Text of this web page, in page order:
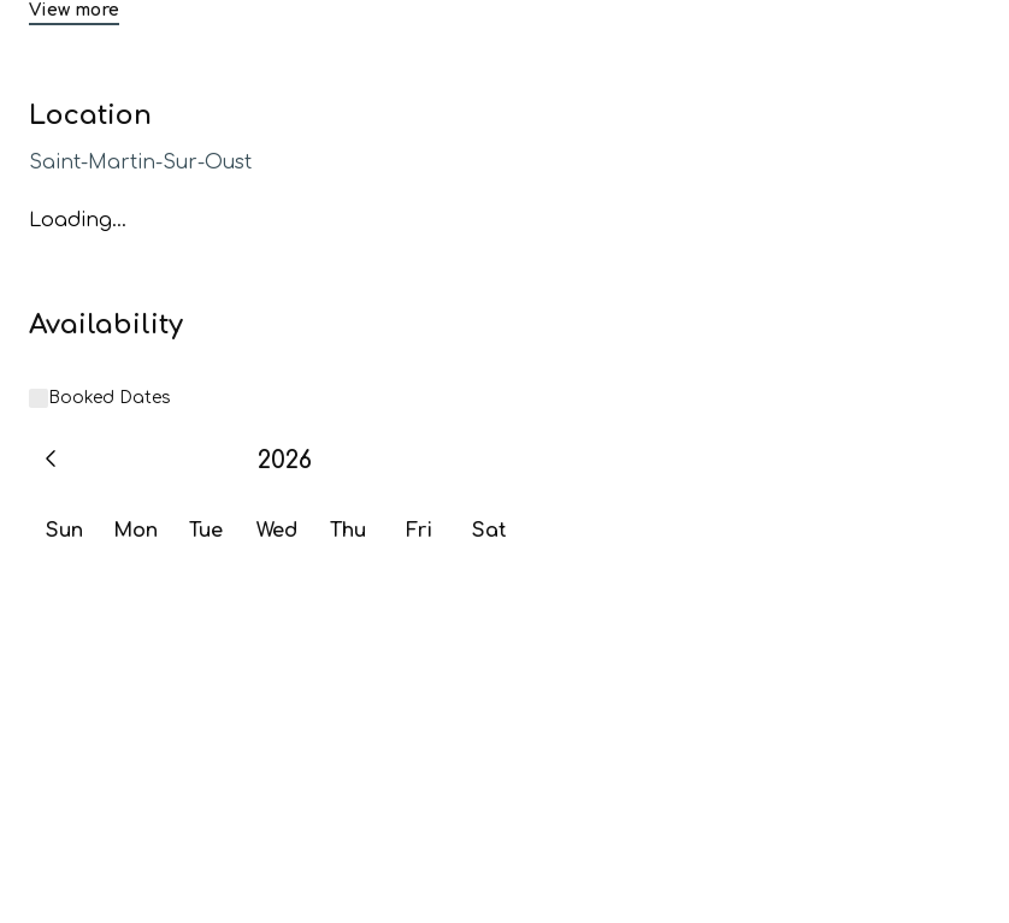
View more
Location
Saint-Martin-Sur-Oust
Loading...
Availability
Booked Dates
2026
Sun Mon Tue Wed Thu Fri Sat